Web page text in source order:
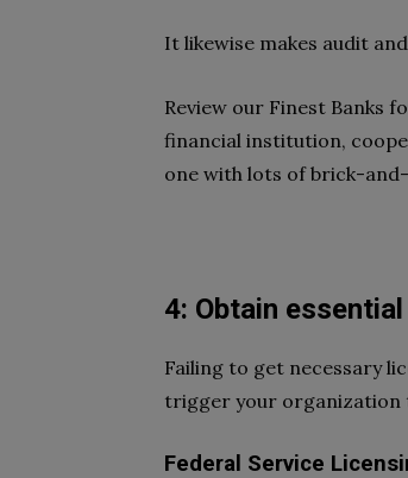
It likewise makes audit
Review our Finest Banks
financial institution,
one with lots of brick-
4: Obtain
Failing to get necessary
trigger your organization
Federal Service